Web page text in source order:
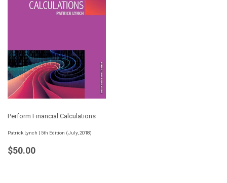
Perform Financial Calculations
Patrick Lynch | 5th Edition (July, 2018)
Regular
$50.00